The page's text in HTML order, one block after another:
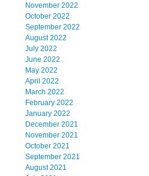
November 2022
October 2022
September 2022
August 2022
July 2022
June 2022
May 2022
April 2022
March 2022
February 2022
January 2022
December 2021
November 2021
October 2021
September 2021
August 2021